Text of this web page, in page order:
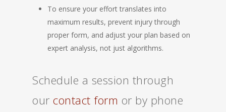
To ensure your effort translates into
maximum results, prevent injury through
proper form, and adjust your plan based on
expert analysis, not just algorithms.
Schedule a session through
our contact form or by phone